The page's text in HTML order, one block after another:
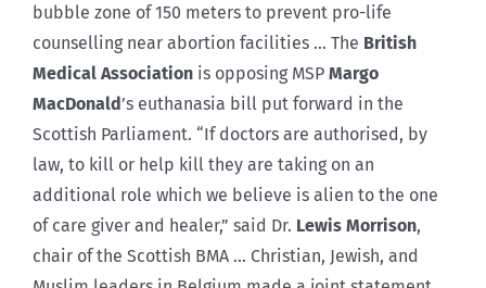
bubble zone of 150 meters to prevent pro-life
counselling near abortion facilities … The British
Medical Association is opposing MSP Margo
MacDonald’s euthanasia bill put forward in the
Scottish Parliament. “If doctors are authorised, by
law, to kill or help kill they are taking on an
additional role which we believe is alien to the one
of care giver and healer,” said Dr. Lewis Morrison,
chair of the Scottish BMA … Christian, Jewish, and